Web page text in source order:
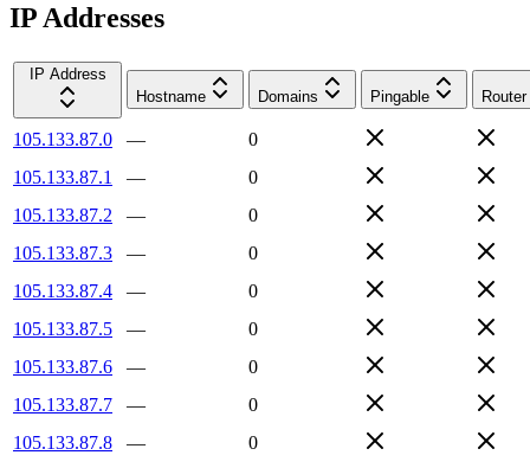
IP Addresses
IP Address
Hostname
Domains Pingable Router
105.133.87.0 —
0
105.133.87.1
—
0
105.133.87.2
—
0
105.133.87.3
—
0
105.133.87.4
—
0
105.133.87.5
—
0
105.133.87.6
—
0
105.133.87.7
—
0
105.133.87.8
—
0